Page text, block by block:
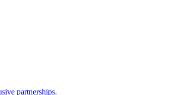
partnerships.